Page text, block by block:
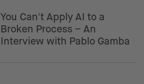
You Can't Apply AI to a
Broken Process – An
Interview with Pablo Gamba